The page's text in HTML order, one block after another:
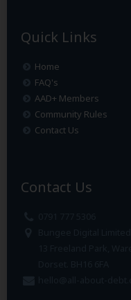
Quick Links
Home
FAQ's
AAD+ Members
Community Rules
Contact Us
Contact Us